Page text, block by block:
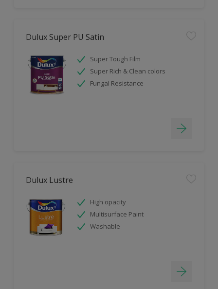
Dulux Super PU Satin
Super Tough Film
Super Rich & Clean colors
Fungal Resistance
Dulux Lustre
High opacity
Multisurface Paint
Washable